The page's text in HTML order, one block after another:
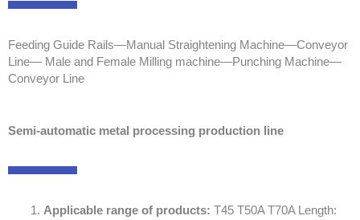
Feeding Guide Rails—Manual Straightening Machine—Conveyor
Line— Male and Female Milling machine—Punching Machine—
Conveyor Line
Semi-automatic metal processing production line
Applicable range of products: T45 T50A T70A Length: